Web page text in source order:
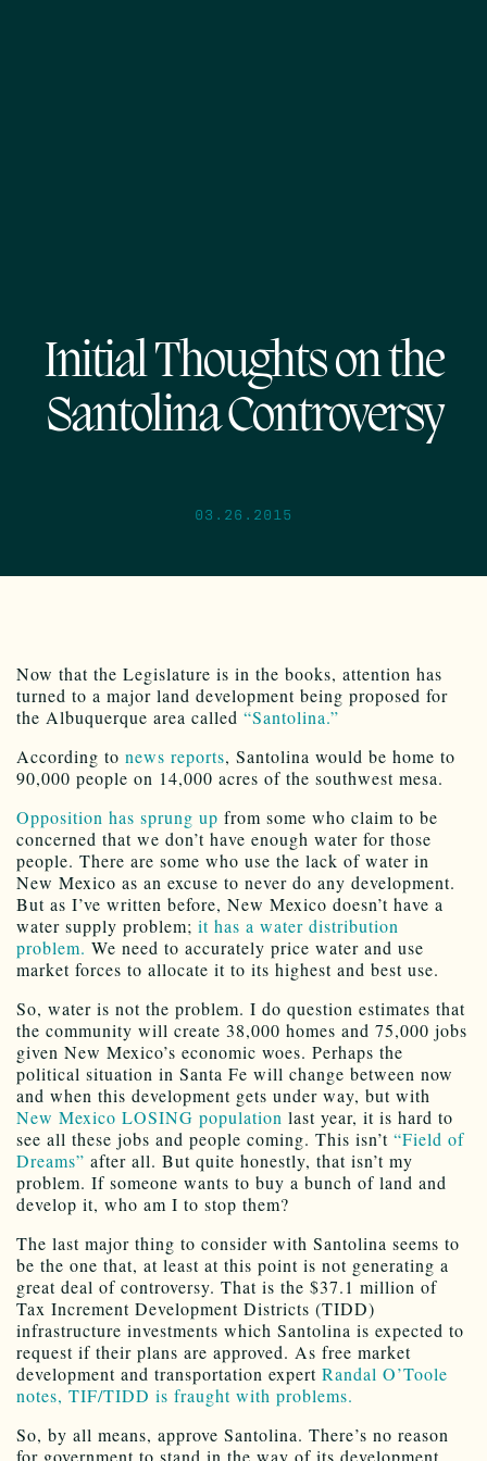
Initial Thoughts on the
Santolina Controversy
03.26.2015
Now that the Legislature is in the books, attention has
turned to a major land development being proposed for
the Albuquerque area called “Santolina.”
According to news reports, Santolina would be home to
90,000 people on 14,000 acres of the southwest mesa.
Opposition has sprung up from some who claim to be
concerned that we don’t have enough water for those
people. There are some who use the lack of water in
New Mexico as an excuse to never do any development.
But as I’ve written before, New Mexico doesn’t have a
water supply problem; it has a water distribution
problem. We need to accurately price water and use
market forces to allocate it to its highest and best use.
So, water is not the problem. I do question estimates that
the community will create 38,000 homes and 75,000 jobs
given New Mexico’s economic woes. Perhaps the
political situation in Santa Fe will change between now
and when this development gets under way, but with
New Mexico LOSING population last year, it is hard to
see all these jobs and people coming. This isn’t “Field of
Dreams” after all. But quite honestly, that isn’t my
problem. If someone wants to buy a bunch of land and
develop it, who am I to stop them?
The last major thing to consider with Santolina seems to
be the one that, at least at this point is not generating a
great deal of controversy. That is the $37.1 million of
Tax Increment Development Districts (TIDD)
infrastructure investments which Santolina is expected to
request if their plans are approved. As free market
development and transportation expert Randal O’Toole
notes, TIF/TIDD is fraught with problems.
So, by all means, approve Santolina. There’s no reason
for government to stand in the way of its development,